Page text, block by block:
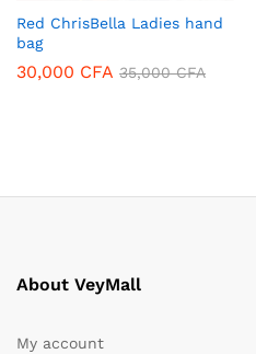
Red ChrisBella Ladies hand
bag
30,000 CFA 35,000CFA
About VeyMall
My account